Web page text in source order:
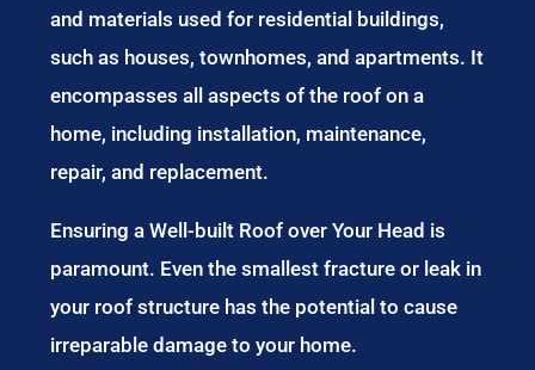
and materials used for residential buildings,
such as houses, townhomes, and apartments. It
encompasses all aspects of the roof on a
home, including installation, maintenance,
repair, and replacement.
Ensuring a Well-built Roof over Your Head is
paramount. Even the smallest fracture or leak in
your roof structure has the potential to cause
irreparable damage to your home.